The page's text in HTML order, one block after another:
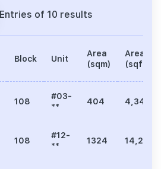
Entries of 10 results
Block Unit
Area
(sqm)
Area
(sqft)
108
#03-
**
404 4,349
108
#12-
**
1324 14,252